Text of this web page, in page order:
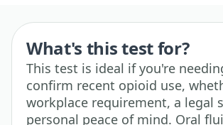
What's this test for?
This test is ideal if you're
confirm recent opioid use,
workplace requirement, a legal
personal peace of mind. Oral